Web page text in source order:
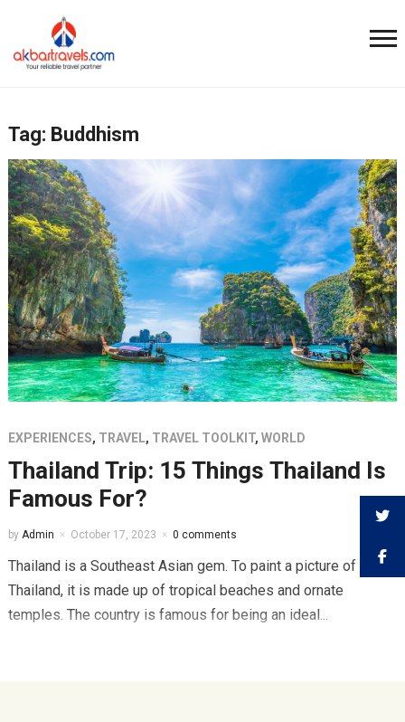
Tag: Buddhism
EXPERIENCES, TRAVEL, TRAVEL TOOLKIT, WORLD
Thailand Trip: 15 Things Thailand Is
Famous For?
by Admin October 17, 2023 0 comments
Thailand is a Southeast Asian gem. To paint a picture of
Thailand, it is made up of tropical beaches and ornate
temples. The country is famous for being an ideal...